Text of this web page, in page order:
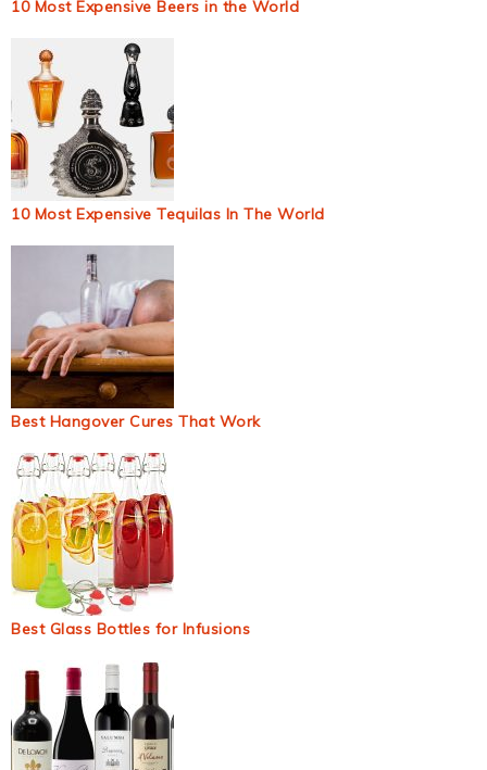
10 Most Expensive Beers in the World
10 Most Expensive Tequilas In The World
Best Hangover Cures That Work
Best Glass Bottles for Infusions